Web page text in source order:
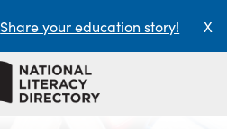
Share your education story! X